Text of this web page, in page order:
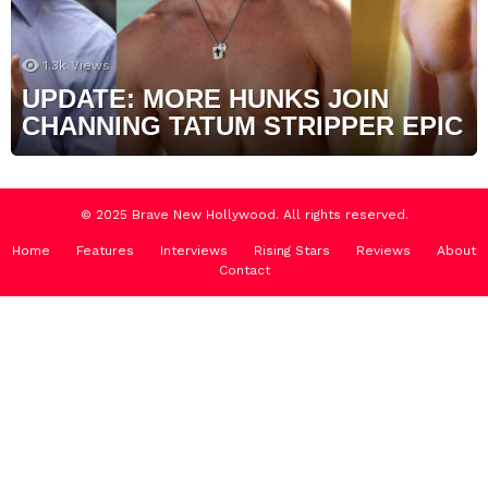
1.3k Views
UPDATE: MORE HUNKS JOIN
CHANNING TATUM STRIPPER EPIC
© 2025 Brave New Hollywood. All rights reserved.
Home Features Interviews Rising Stars Reviews
About
Contact